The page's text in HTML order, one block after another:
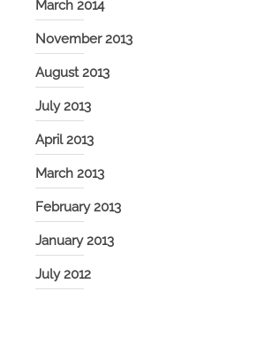
March 2014
November 2013
August 2013
July 2013
April 2013
March 2013
February 2013
January 2013
July 2012